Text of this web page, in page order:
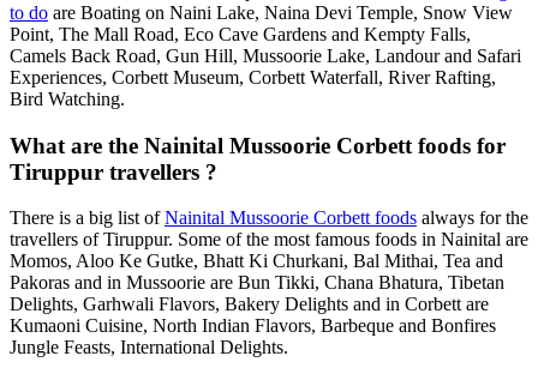
to do are Boating on Naini Lake, Naina Devi Temple, Snow View
Point, The Mall Road, Eco Cave Gardens and Kempty Falls,
Camels Back Road, Gun Hill, Mussoorie Lake, Landour and Safari
Experiences, Corbett Museum, Corbett Waterfall, River Rafting,
Bird Watching.
What are the Nainital Mussoorie Corbett foods for
Tiruppur travellers ?
There is a big list ofNainital Mussoorie Corbett foods always for the
travellers of Tiruppur. Some of the most famous foods in Nainital are
Momos, Aloo Ke Gutke, Bhatt Ki Churkani, Bal Mithai, Tea and
Pakoras and in Mussoorie are Bun Tikki, Chana Bhatura, Tibetan
Delights, Garhwali Flavors, Bakery Delights and in Corbett are
Kumaoni Cuisine, North Indian Flavors, Barbeque and Bonfires
Jungle Feasts, International Delights.